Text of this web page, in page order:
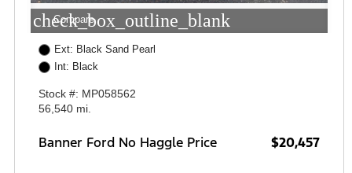
check_box_outline_blank
Compare
Ext: Black Sand Pearl
Int: Black
Stock #: MP058562
56,540 mi.
Banner Ford No Haggle Price $20,457